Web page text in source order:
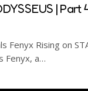
| Part
Fenyx Rising on
Fenyx, a…